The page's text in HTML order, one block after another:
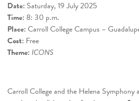
Date: Saturday, 19 July 2025
Time: 8: 30 p.m.
Place: Carroll College Campus –
Cost: Free
Theme: ICONS
Carroll College and the Helena Symphony